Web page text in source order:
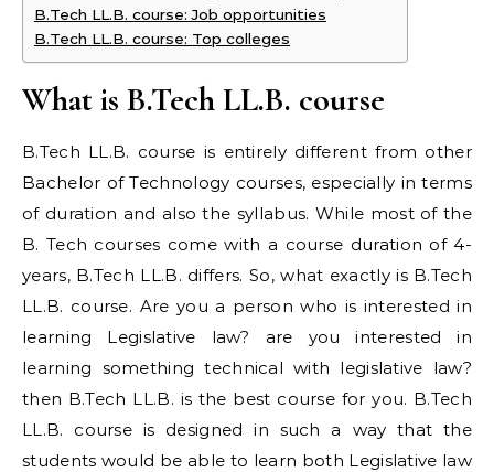
B.Tech LL.B. course: Job opportunities
B.Tech LL.B. course: Top colleges
What is B.Tech LL.B. course
B.Tech LL.B. course is entirely different from other
Bachelor of Technology courses, especially in terms
of duration and also the syllabus. While most of the
B. Tech courses come with a course duration of 4-
years, B.Tech LL.B. differs. So, what exactly is B.Tech
LL.B. course. Are you a person who is interested in
learning Legislative law? are you interested in
learning something technical with legislative law?
then B.Tech LL.B. is the best course for you. B.Tech
LL.B. course is designed in such a way that the
students would be able to learn both Legislative law